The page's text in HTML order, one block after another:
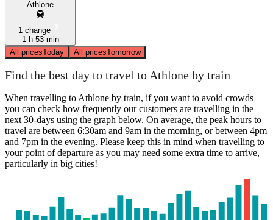
Athlone
1 change
1 h 53 min
All pricesToday All pricesTomorrow
Find the best day to travel to Athlone by train
When travelling to Athlone by train, if you want to avoid crowds
you can check how frequently our customers are travelling in the
next 30-days using the graph below. On average, the peak hours to
travel are between 6:30am and 9am in the morning, or between 4pm
and 7pm in the evening. Please keep this in mind when travelling to
your point of departure as you may need some extra time to arrive,
particularly in big cities!